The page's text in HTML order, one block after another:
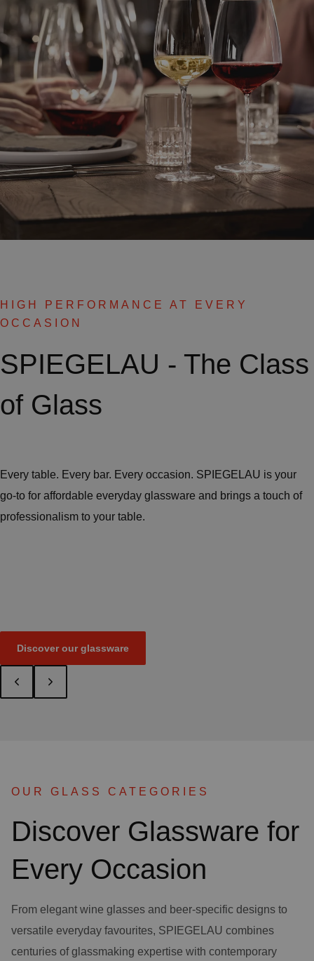
HIGH PERFORMANCE AT EVERY
OCCASION
SPIEGELAU - The Class
of Glass
Every table. Every bar. Every occasion. SPIEGELAU is your
go-to for affordable everyday glassware and brings a touch of
professionalism to your table.
Discover our glassware
OUR GLASS CATEGORIES
Discover Glassware for
Every Occasion
From elegant wine glasses and beer-specific designs to
versatile everyday favourites, SPIEGELAU combines
centuries of glassmaking expertise with contemporary